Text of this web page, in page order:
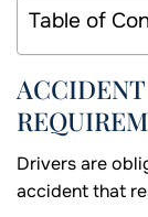
Table of
Drivers are
accident that